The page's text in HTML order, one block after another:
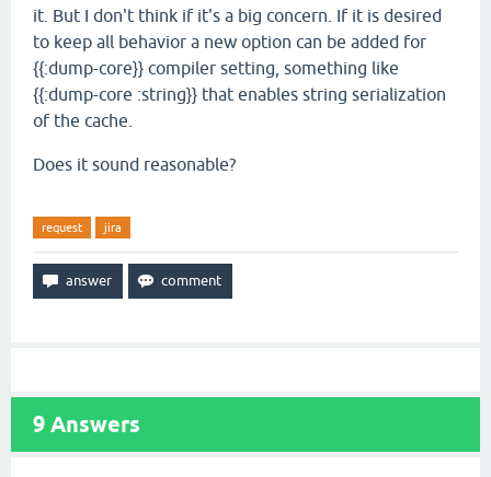
it. But I don't think if it's a big concern. If it is desired
to keep all behavior a new option can be added for
{{:dump-core}} compiler setting, something like
{{:dump-core :string}} that enables string serialization
of the cache.
Does it sound reasonable?
request jira
9 Answers